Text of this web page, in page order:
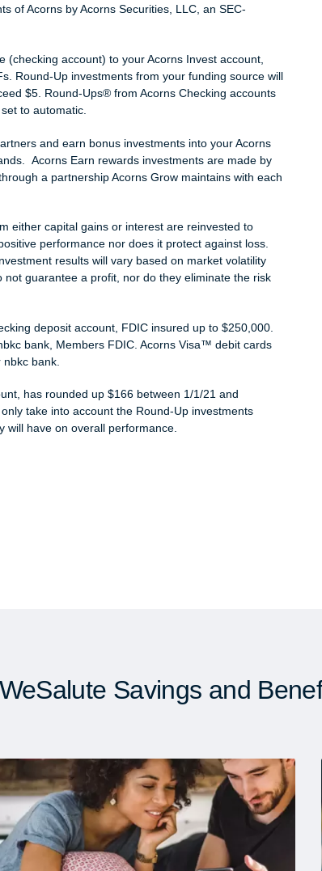
of Acorns by Acorns Securities, LLC, an SEC-
account) to your Acorns Invest account,
Round-Up investments from your funding source will
$5. Round-Ups® from Acorns Checking accounts
to automatic.
and earn bonus investments into your Acorns
Acorns Earn rewards investments are made by
a partnership Acorns Grow maintains with each
either capital gains or interest are reinvested to
performance nor does it protect against loss.
results will vary based on market volatility
guarantee a profit, nor do they eliminate the risk
deposit account, FDIC insured up to $250,000.
bank, Members FDIC. Acorns Visa™ debit cards
bank.
has rounded up $166 between 1/1/21 and
take into account the Round-Up investments
will have on overall performance.
Savings and